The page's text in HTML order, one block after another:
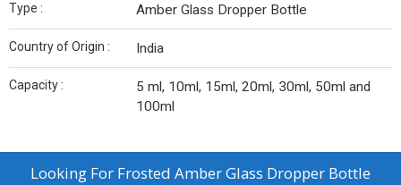
Type : Amber Glass Dropper Bottle
Country of Origin : India
Capacity :
5 ml, 10ml, 15ml, 20ml, 30ml, 50ml and
100ml
Looking For Frosted Amber Glass Dropper Bottle